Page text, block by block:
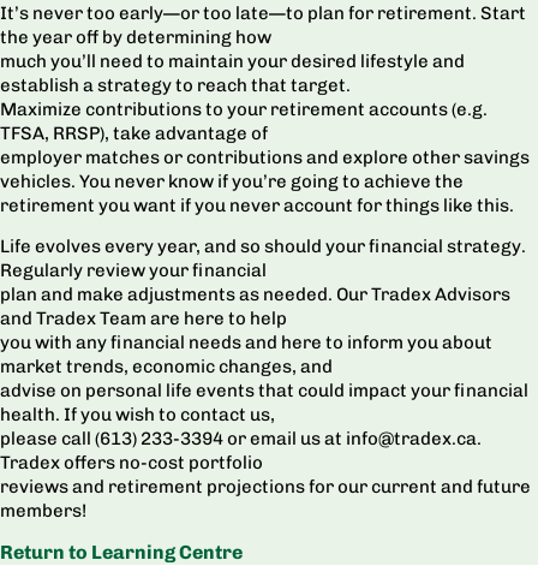
It’s never too early—or too late—to plan for retirement. Start
the year off by determining how
much you’ll need to maintain your desired lifestyle and
establish a strategy to reach that target.
Maximize contributions to your retirement accounts (e.g.
TFSA, RRSP), take advantage of
employer matches or contributions and explore other savings
vehicles. You never know if you’re going to achieve the
retirement you want if you never account for things like this.
Life evolves every year, and so should your financial strategy.
Regularly review your financial
plan and make adjustments as needed. Our Tradex Advisors
and Tradex Team are here to help
you with any financial needs and here to inform you about
market trends, economic changes, and
advise on personal life events that could impact your financial
health. If you wish to contact us,
please call (613) 233-3394 or email us at info@tradex.ca.
Tradex offers no-cost portfolio
reviews and retirement projections for our current and future
members!
Return to Learning Centre